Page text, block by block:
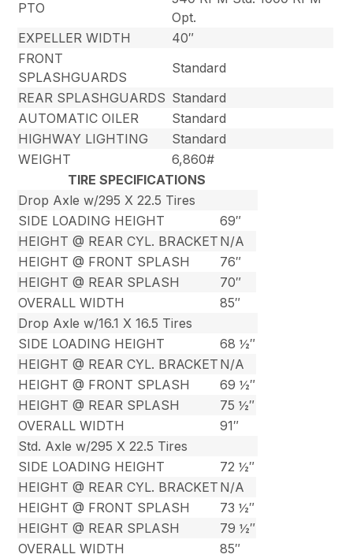
PTO
Opt.
EXPELLER WIDTH
40″
FRONT
SPLASHGUARDS
Standard
REAR SPLASHGUARDS Standard
AUTOMATIC OILER
Standard
HIGHWAY LIGHTING
Standard
WEIGHT
6,860#
TIRE SPECIFICATIONS
Drop Axle w/295 X 22.5 Tires
SIDE LOADING HEIGHT
69″
HEIGHT @ REAR CYL. BRACKET N/A
HEIGHT @ FRONT SPLASH
76″
HEIGHT @ REAR SPLASH
70″
OVERALL WIDTH
85″
Drop Axle w/16.1 X 16.5 Tires
SIDE LOADING HEIGHT
68 ½″
HEIGHT @ REAR CYL. BRACKET N/A
HEIGHT @ FRONT SPLASH
69 ½″
HEIGHT @ REAR SPLASH
75 ½″
OVERALL WIDTH
91″
Std. Axle w/295 X 22.5 Tires
SIDE LOADING HEIGHT
72 ½″
HEIGHT @ REAR CYL. BRACKET N/A
HEIGHT @ FRONT SPLASH
73 ½″
HEIGHT @ REAR SPLASH
79 ½″
OVERALL WIDTH
85″